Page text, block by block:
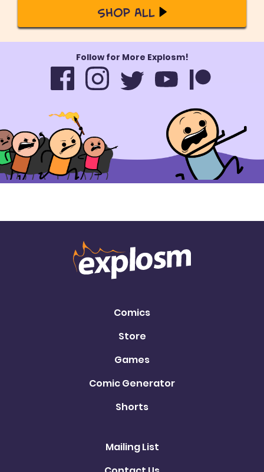
Shop All
Follow for More Explosm!
Comics
Store
Games
Comic Generator
Shorts
Mailing List